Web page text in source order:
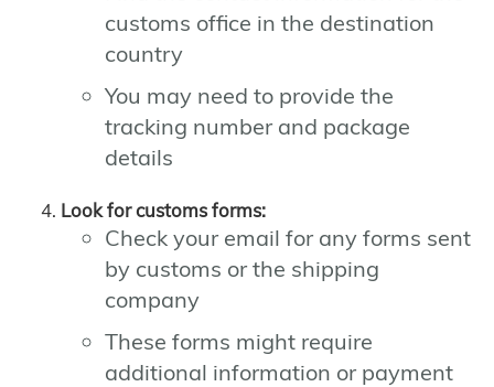
customs office in the destination
country
You may need to provide the
tracking number and package
details
Look for customs forms:
Check your email for any forms sent
by customs or the shipping
company
These forms might require
additional information or payment